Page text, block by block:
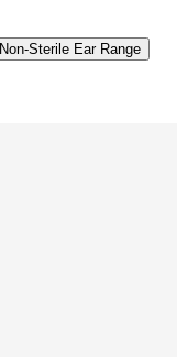
Non-Sterile Ear Range